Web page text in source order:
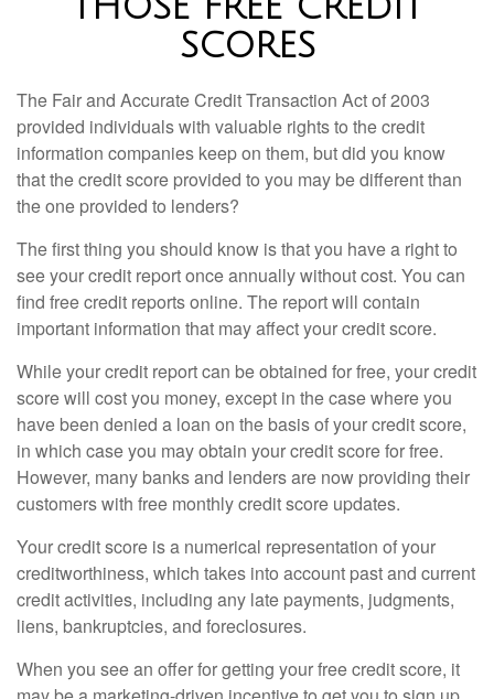
SCORES
The Fair and Accurate Credit Transaction Act of 2003
provided individuals with valuable rights to the credit
information companies keep on them, but did you know
that the credit score provided to you may be different than
the one provided to lenders?
The first thing you should know is that you have a right to
see your credit report once annually without cost. You can
find free credit reports online. The report will contain
important information that may affect your credit score.
While your credit report can be obtained for free, your credit
score will cost you money, except in the case where you
have been denied a loan on the basis of your credit score,
in which case you may obtain your credit score for free.
However, many banks and lenders are now providing their
customers with free monthly credit score updates.
Your credit score is a numerical representation of your
creditworthiness, which takes into account past and current
credit activities, including any late payments, judgments,
liens, bankruptcies, and foreclosures.
When you see an offer for getting your free credit score, it